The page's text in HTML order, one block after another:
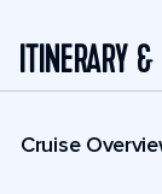
ITINERARY
Cruise